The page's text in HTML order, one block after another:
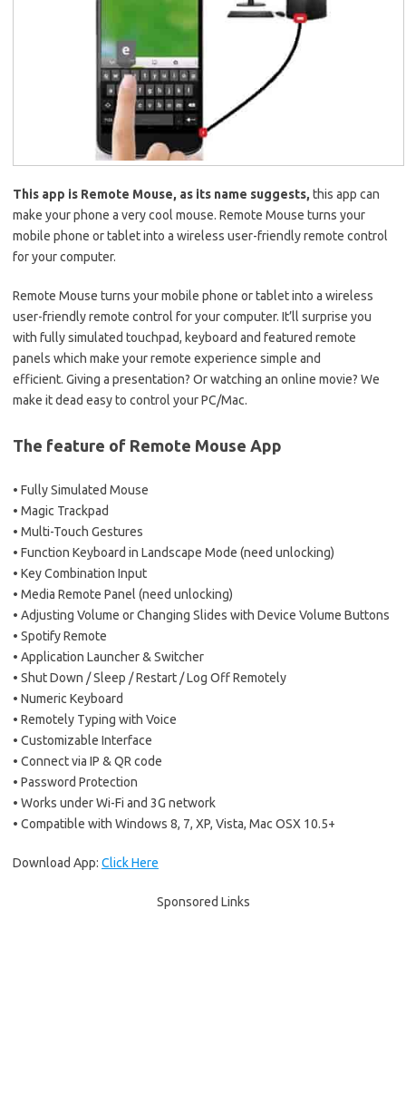
This app is Remote Mouse, as its name suggests, this app can
make your phone a very cool mouse. Remote Mouse turns your
mobile phone or tablet into a wireless user-friendly remote control
for your computer.
Remote Mouse turns your mobile phone or tablet into a wireless
user-friendly remote control for your computer. It’ll surprise you
with fully simulated touchpad, keyboard and featured remote
panels which make your remote experience simple and
efficient. Giving a presentation? Or watching an online movie? We
make it dead easy to control your PC/Mac.
The feature of Remote Mouse App
• Fully Simulated Mouse
• Magic Trackpad
• Multi-Touch Gestures
• Function Keyboard in Landscape Mode (need unlocking)
• Key Combination Input
• Media Remote Panel (need unlocking)
• Adjusting Volume or Changing Slides with Device Volume Buttons
• Spotify Remote
• Application Launcher & Switcher
• Shut Down / Sleep / Restart / Log Off Remotely
• Numeric Keyboard
• Remotely Typing with Voice
• Customizable Interface
• Connect via IP & QR code
• Password Protection
• Works under Wi-Fi and 3G network
• Compatible with Windows 8, 7, XP, Vista, Mac OSX 10.5+
Download App: Click Here
Sponsored Links